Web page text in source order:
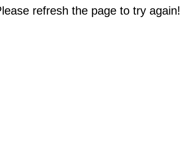
refresh the page to try again!